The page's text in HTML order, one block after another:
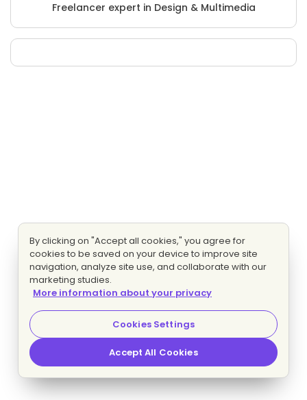
Freelancer expert in Design & Multimedia
By clicking on "Accept all cookies," you agree for
cookies to be saved on your device to improve site
navigation, analyze site use, and collaborate with our
marketing studies.
More information about your privacy
Cookies Settings
Accept All Cookies